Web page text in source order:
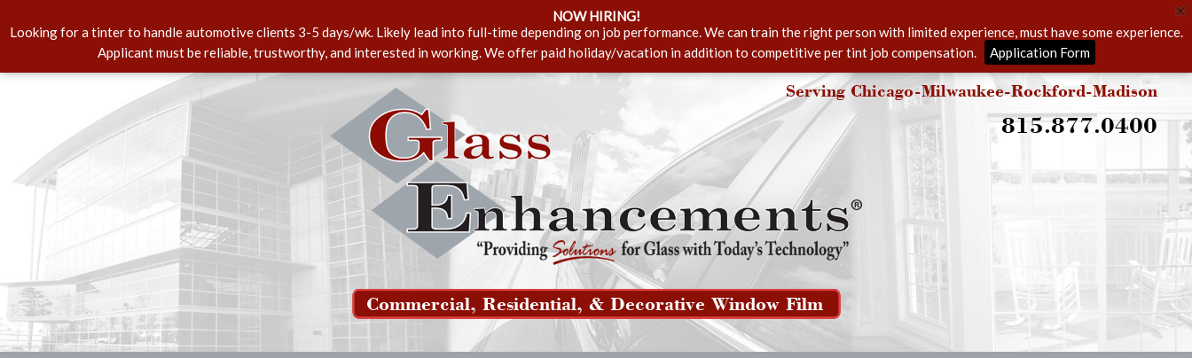
NOW HIRING!
Looking for a tinter to handle automotive clients 3-5 days/wk. Likely lead into full-time depending on job performance. We can train the right person with limited experience, must have some experience.
Applicant must be reliable, trustworthy, and interested in working. We offer paid holiday/vacation in addition to competitive per tint job compensation.
Application Form
Serving Chicago-Milwaukee-Rockford-Madison
815.877.0400
Commercial, Residential, & Decorative Window Film